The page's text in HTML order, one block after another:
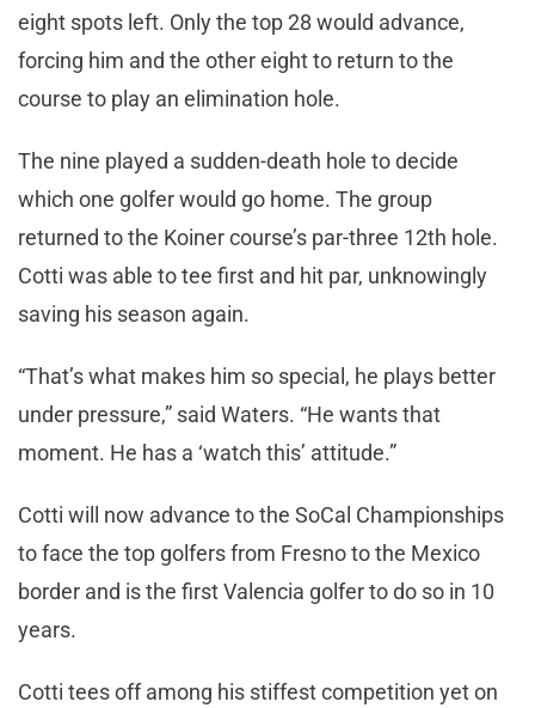
eight spots left. Only the top 28 would advance,
forcing him and the other eight to return to the
course to play an elimination hole.
The nine played a sudden-death hole to decide
which one golfer would go home. The group
returned to the Koiner course’s par-three 12th hole.
Cotti was able to tee first and hit par, unknowingly
saving his season again.
“That’s what makes him so special, he plays better
under pressure,” said Waters. “He wants that
moment. He has a ‘watch this’ attitude.”
Cotti will now advance to the SoCal Championships
to face the top golfers from Fresno to the Mexico
border and is the first Valencia golfer to do so in 10
years.
Cotti tees off among his stiffest competition yet on